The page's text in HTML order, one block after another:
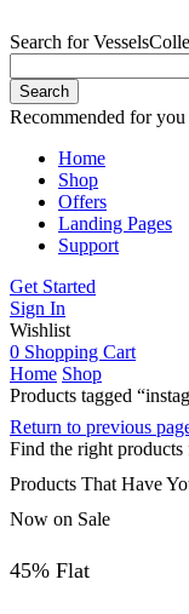
Search forVessels
Search
Recommended for you
Home
Shop
Offers
Landing Pages
Support
Get Started
Sign In
Wishlist
0 Shopping Cart
Home Shop
Products tagged
Return to previous
Find the right products
Products That Have
Now on Sale
45% Flat